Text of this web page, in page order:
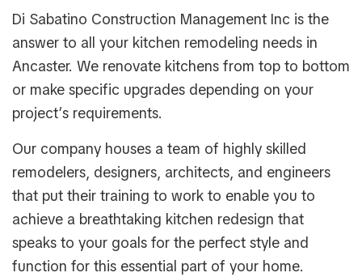
Di Sabatino Construction Management Inc is the
answer to all your kitchen remodeling needs in
Ancaster. We renovate kitchens from top to bottom
or make specific upgrades depending on your
project’s requirements.
Our company houses a team of highly skilled
remodelers, designers, architects, and engineers
that put their training to work to enable you to
achieve a breathtaking kitchen redesign that
speaks to your goals for the perfect style and
function for this essential part of your home.